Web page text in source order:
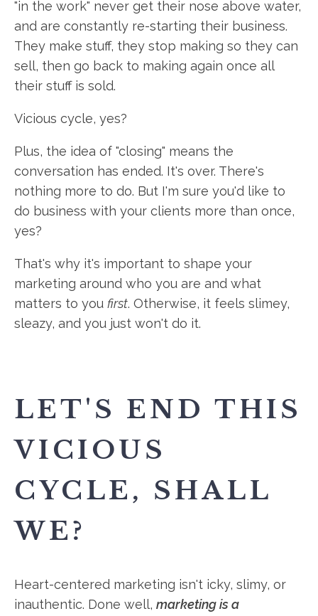
"in the work" never get their nose above water,
and are constantly re-starting their business.
They make stuff, they stop making so they can
sell, then go back to making again once all
their stuff is sold.
Vicious cycle, yes?
Plus, the idea of "closing" means the
conversation has ended. It's over. There's
nothing more to do. But I'm sure you'd like to
do business with your clients more than once,
yes?
That's why it's important to shape your
marketing around who you are and what
matters to you first. Otherwise, it feels slimey,
sleazy, and you just won't do it.
LET'S END THIS
VICIOUS
CYCLE, SHALL
WE?
Heart-centered marketing isn't icky, slimy, or
inauthentic. Done well, marketing is a